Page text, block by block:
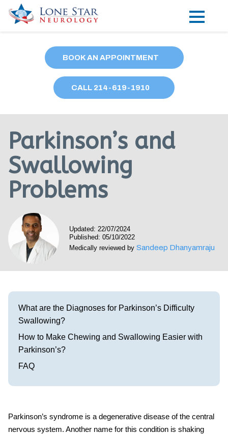
Locations
Our Providers
Research
Blog
Contact
Visit our Healow Portal
Call 214-619-1910
BOOK AN APPOINTMENT
CALL 214-619-1910
Parkinson’s and
Swallowing
Problems
Updated: 22/07/2024
Published: 05/10/2022
Medically reviewed by Sandeep Dhanyamraju
What are the Diagnoses for Parkinson’s Difficulty
Swallowing?
How to Make Chewing and Swallowing Easier with
Parkinson’s?
FAQ
Parkinson’s syndrome is a degenerative disease of the central
nervous system. Another name for this condition is shaking